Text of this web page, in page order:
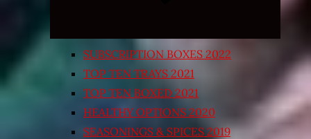
SUBSCRIPTION BOXES 2022
TOP TEN TRAYS 2021
TOP TEN BOXED 2021
HEALTHY OPTIONS 2020
SEASONINGS & SPICES 2019